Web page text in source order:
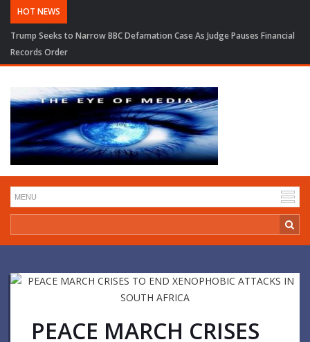
HOT NEWS
Trump Seeks to Narrow BBC Defamation Case As Judge Pauses Financial
Records Order
PEACE MARCH CRISES